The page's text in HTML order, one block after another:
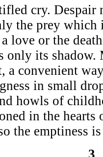
cry. Despair
the prey which
love or the
only its shadow.
a convenient
in small
howls of
in the hearts
the emptiness
3